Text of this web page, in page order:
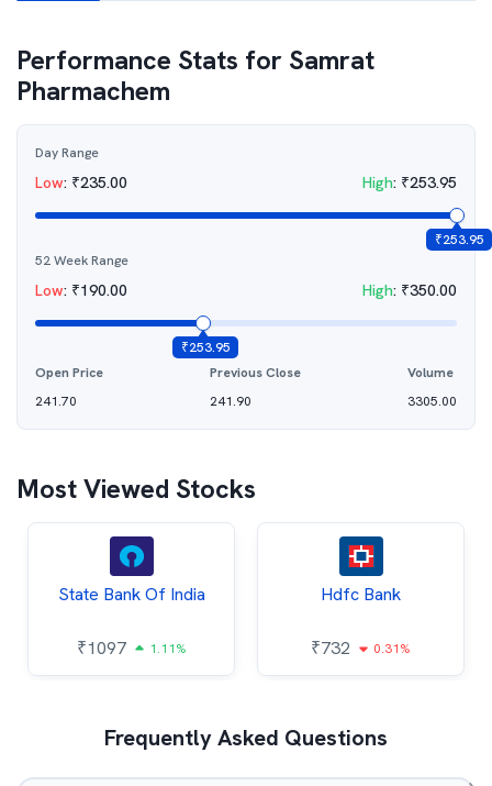
Performance Stats for Samrat
Pharmachem
Day Range
Low: ₹235.00 High: ₹253.95
₹253.95
52 Week Range
Low: ₹190.00 High: ₹350.00
₹253.95
Open Price
241.70
Previous Close
241.90
Volume
3305.00
Most Viewed Stocks
State Bank Of India
₹1097 1.11%
Hdfc Bank
₹732 0.31%
Frequently Asked Questions